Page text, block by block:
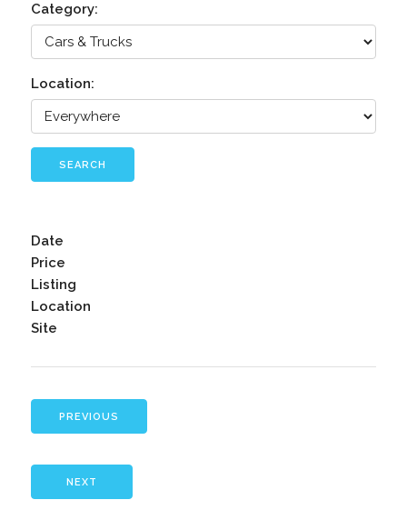
Category:
Location:
SEARCH
Date
Price
Listing
Location
Site
PREVIOUS
NEXT